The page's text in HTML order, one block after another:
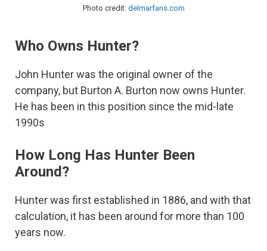
Photo credit: delmarfans.com
Who Owns Hunter?
John Hunter was the original owner of the
company, but Burton A. Burton now owns Hunter.
He has been in this position since the mid-late
1990s
How Long Has Hunter Been
Around?
Hunter was first established in 1886, and with that
calculation, it has been around for more than 100
years now.